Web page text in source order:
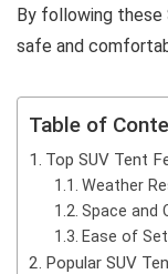
By following these
safe and
Table of
Top SUV Tent
Weather
Space and
Ease of
Popular SUV